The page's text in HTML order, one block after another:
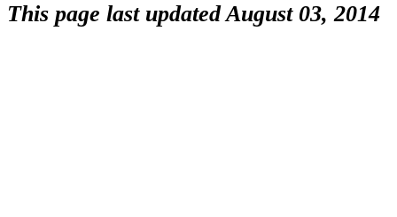
This page last updated August 03, 2014